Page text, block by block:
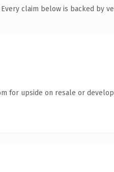
Every claim below is backed by
for upside on resale or